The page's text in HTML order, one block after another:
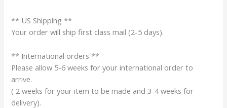
** US Shipping **
Your order will ship first class mail (2-5 days).
** International orders **
Please allow 5-6 weeks for your international order to
arrive.
( 2 weeks for your item to be made and 3-4 weeks for
delivery).